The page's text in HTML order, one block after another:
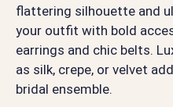
flattering silhouette and
your outfit with bold
earrings and chic belts.
as silk, crepe, or velvet
bridal ensemble.